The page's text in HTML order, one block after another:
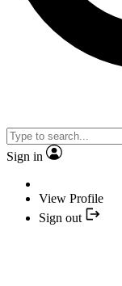
Sign in
View Profile
Sign out